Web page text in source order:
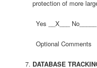
protection of more
Yes __X___ No_____
Optional Comments
DATABASE